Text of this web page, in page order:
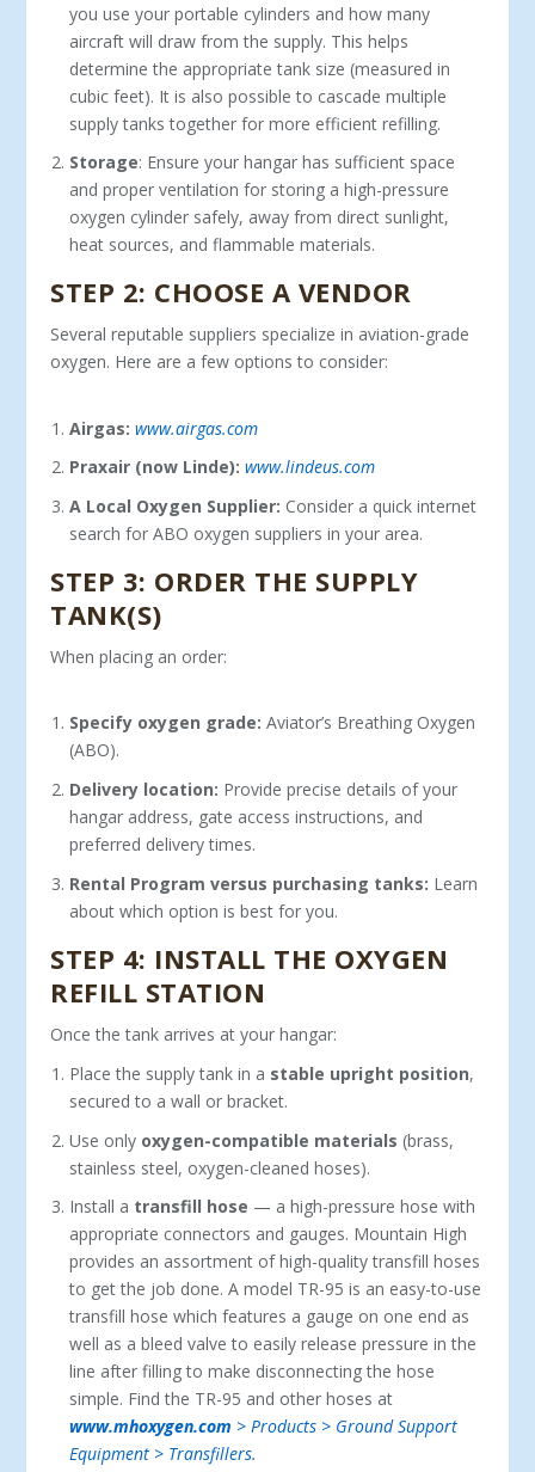
you use your portable cylinders and how many
aircraft will draw from the supply. This helps
determine the appropriate tank size (measured in
cubic feet). It is also possible to cascade multiple
supply tanks together for more efficient refilling.
Storage: Ensure your hangar has sufficient space
and proper ventilation for storing a high-pressure
oxygen cylinder safely, away from direct sunlight,
heat sources, and flammable materials.
STEP 2: CHOOSE A VENDOR
Several reputable suppliers specialize in aviation-grade
oxy­gen. Here are a few options to consider:
Airgas:www.airgas.com
Praxair (now Linde):www.lindeus.com
A Local Oxygen Supplier: Consider a quick internet
search for ABO oxygen suppliers in your area.
STEP 3: ORDER THE SUPPLY
TANK(S)
When placing an order:
Specify oxygen grade:Aviator’s Breathing Oxygen
(ABO).
Delivery location: Provide precise details of your
hangar ad­dress, gate access instructions, and
preferred delivery times.
Rental Program versus purchasing tanks: Learn
about which option is best for you.
STEP 4: INSTALL THE OXYGEN
REFILL STATION
Once the tank arrives at your hangar:
Place the supply tank in a stable upright position,
secured to a wall or bracket.
Use only oxygen-compatible materials(brass,
stainless steel, oxygen-cleaned hoses).
Install a transfill hose — a high-pressure hose with
appropriate connectors and gauges. Mountain High
provides an as­sortment of high-quality transfill hoses
to get the job done. A model TR-95 is an easy-to-use
transfill hose which features a gauge on one end as
well as a bleed valve to easily release pressure in the
line after filling to make disconnecting the hose
simple. Find the TR-95 and other hoses at
www.mhoxygen.com > Products > Ground Support
Equipment > Transfillers.